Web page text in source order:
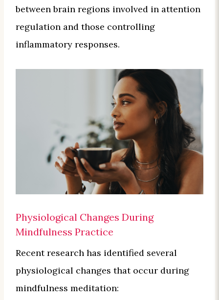
between brain regions involved in attention
regulation and those controlling
inflammatory responses.
Physiological Changes During
Mindfulness Practice
Recent research has identified several
physiological changes that occur during
mindfulness meditation: